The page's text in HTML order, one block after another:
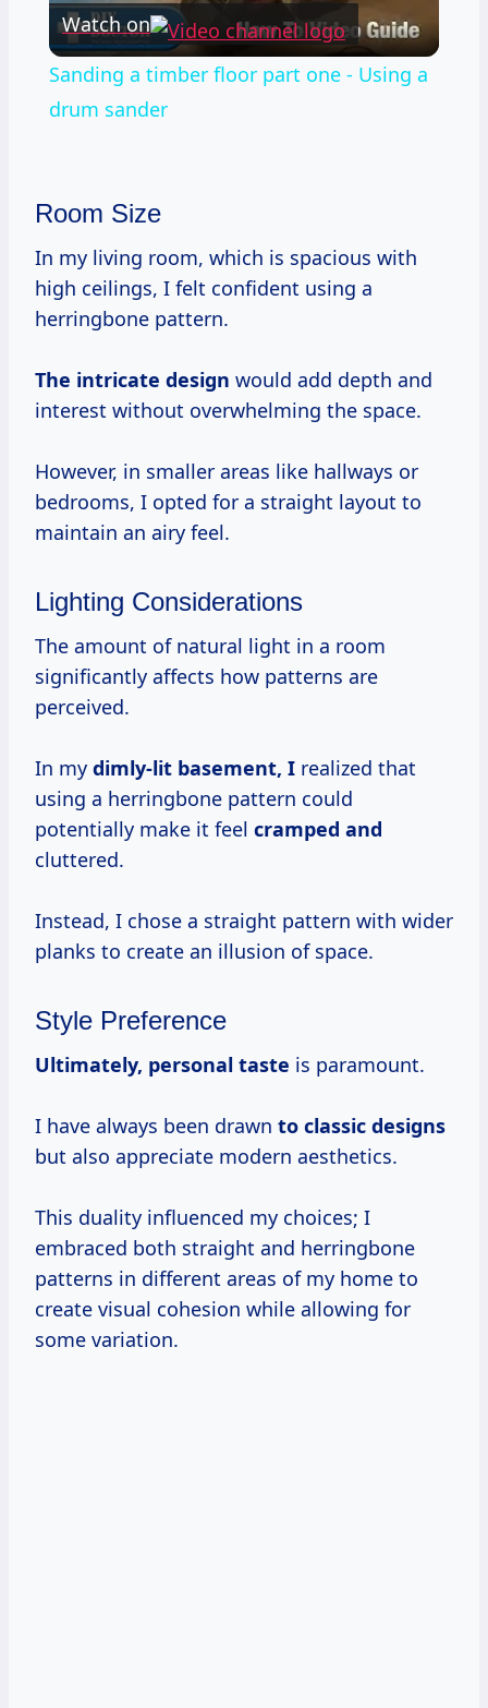
Video
Watch on
Sanding a timber floor part one - Using a
drum sander
Room Size
In my living room, which is spacious with
high ceilings, I felt confident using a
herringbone pattern.
The intricate design would add depth and
interest without overwhelming the space.
However, in smaller areas like hallways or
bedrooms, I opted for a straight layout to
maintain an airy feel.
Lighting Considerations
The amount of natural light in a room
significantly affects how patterns are
perceived.
In my dimly-lit basement, I realized that
using a herringbone pattern could
potentially make it feel cramped and
cluttered.
Instead, I chose a straight pattern with wider
planks to create an illusion of space.
Style Preference
Ultimately, personal taste is paramount.
I have always been drawn to classic designs
but also appreciate modern aesthetics.
This duality influenced my choices; I
embraced both straight and herringbone
patterns in different areas of my home to
create visual cohesion while allowing for
some variation.